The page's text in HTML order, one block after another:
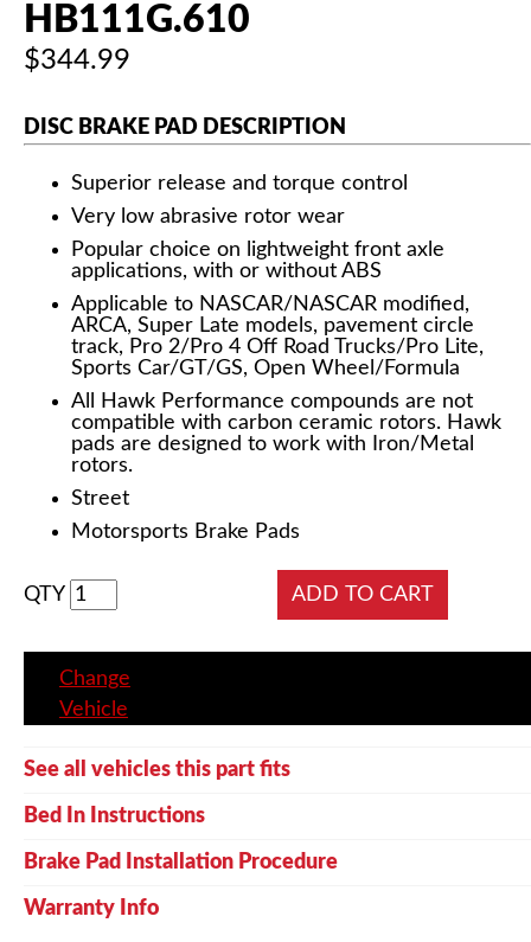
HB111G.610
$344.99
DISC BRAKE PAD DESCRIPTION
Superior release and torque control
Very low abrasive rotor wear
Popular choice on lightweight front axle
applications, with or without ABS
Applicable to NASCAR/NASCAR modified,
ARCA, Super Late models, pavement circle
track, Pro 2/Pro 4 Off Road Trucks/Pro Lite,
Sports Car/GT/GS, Open Wheel/Formula
All Hawk Performance compounds are not
compatible with carbon ceramic rotors. Hawk
pads are designed to work with Iron/Metal
rotors.
Street
Motorsports Brake Pads
QTY
Change
Vehicle
See all vehicles this part fits
Bed In Instructions
Brake Pad Installation Procedure
Warranty Info